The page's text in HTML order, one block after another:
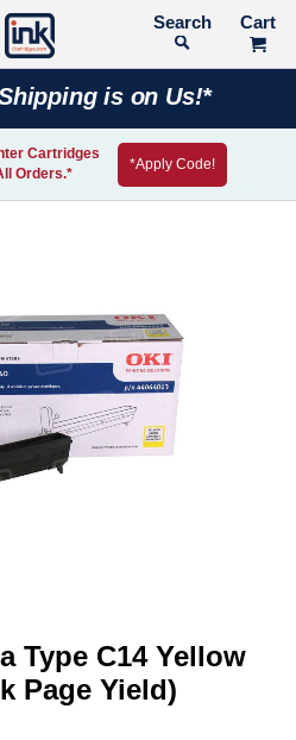
Search
is on Us!*
Cartridges
Orders.*
*Apply Code!
Type C14 Yellow
Page Yield)